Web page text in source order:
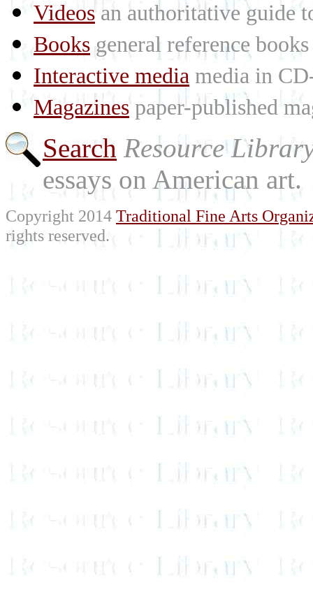
Videos an authoritative guide
Books general reference
Interactive media media in
Magazines paper-published
Search Resource
essays on American art.
Copyright 2014 Traditional Fine Arts
rights reserved.